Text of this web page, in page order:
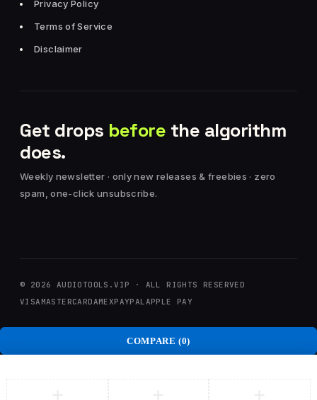
Privacy Policy
Terms of Service
Disclaimer
Get drops before the algorithm
does.
Weekly newsletter · only new releases & freebies · zero
spam, one-click unsubscribe.
© 2026 AUDIOTOOLS.VIP · ALL RIGHTS RESERVED
VISA MASTERCARDAMEXPAYPALAPPLE PAY
COMPARE (0)